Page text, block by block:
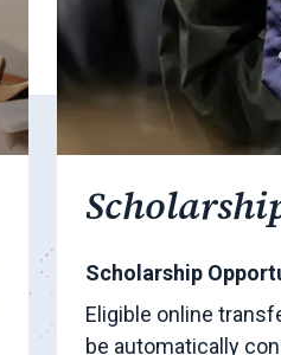
Scholarship
Eligible online
be automatically